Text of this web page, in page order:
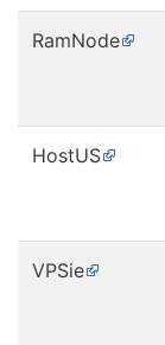
RamNode
HostUS
VPSie